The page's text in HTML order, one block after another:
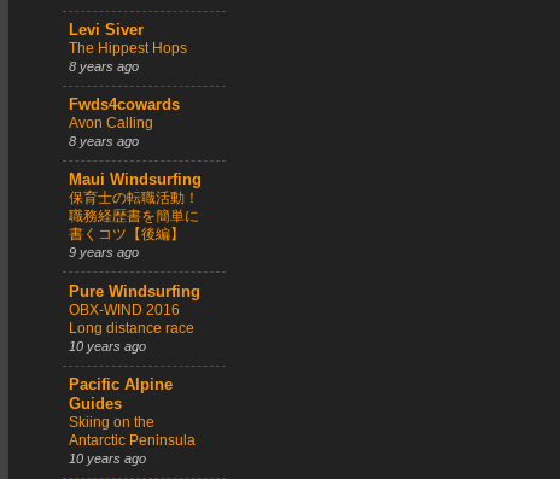
Levi Siver
The Hippest Hops
8 years ago
Fwds4cowards
Avon Calling
8 years ago
Maui Windsurfing
保育士の転職活動！
職務経歴書を簡単に
書くコツ【後編】
9 years ago
Pure Windsurfing
OBX-WIND 2016
Long distance race
10 years ago
Pacific Alpine
Guides
Skiing on the
Antarctic Peninsula
10 years ago